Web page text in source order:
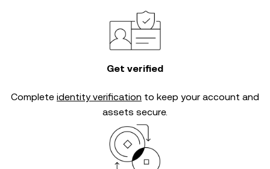
Get verified
Complete identity verification to keep your account and
assets secure.